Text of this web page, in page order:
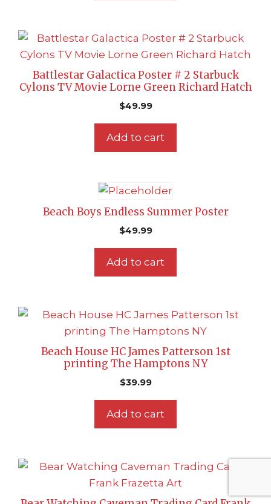
Battlestar Galactica Poster # 2 Starbuck
Cylons TV Movie Lorne Green Richard Hatch
$49.99
Add to cart
Beach Boys Endless Summer Poster
$49.99
Add to cart
Beach House HC James Patterson 1st
printing The Hamptons NY
$39.99
Add to cart